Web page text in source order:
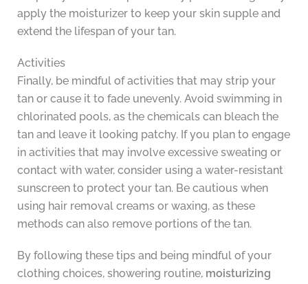
apply the moisturizer to keep your skin supple and
extend the lifespan of your tan.
Activities
Finally, be mindful of activities that may strip your
tan or cause it to fade unevenly. Avoid swimming in
chlorinated pools, as the chemicals can bleach the
tan and leave it looking patchy. If you plan to engage
in activities that may involve excessive sweating or
contact with water, consider using a water-resistant
sunscreen to protect your tan. Be cautious when
using hair removal creams or waxing, as these
methods can also remove portions of the tan.
By following these tips and being mindful of your
clothing choices, showering routine, moisturizing